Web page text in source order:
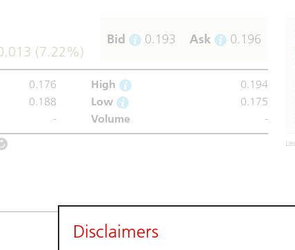
Disclaimers
(7.22%)
Bid 0.193 Ask 0.196
0.176 High
0.194
0.188 Low
0.175
- Volume -